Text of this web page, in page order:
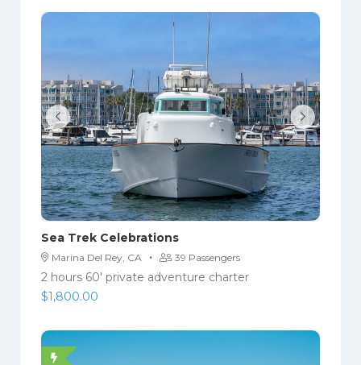
Sea Trek Celebrations
Marina Del Rey, CA · 39 Passengers
2 hours 60′ private adventure charter
$1,800.00